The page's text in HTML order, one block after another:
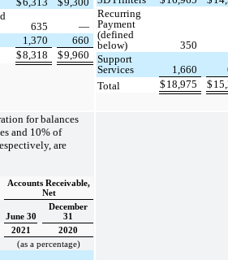
635
—
1,370
660
$8,318 $9,960
Recurring
Payment
(defined
below)
350
Support
Services
1,660
Total
$ 18,975 $
for balances
and 10% of
are
Accounts Receivable,
Net
June 30
December
31
2021
2020
(as a percentage)